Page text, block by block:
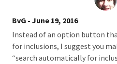
BvG - June 19, 2016
Instead of an option button
for inclusions, I suggest you
“search automatically for